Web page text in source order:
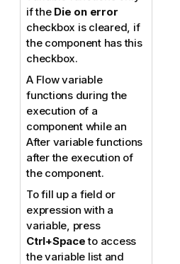
if the Die on error
checkbox is cleared, if
the component has this
checkbox.
A Flow variable
functions during the
execution of a
component while an
After variable functions
after the execution of
the component.
To fill up a field or
expression with a
variable, press
Ctrl+Spaceto access
the variable list and